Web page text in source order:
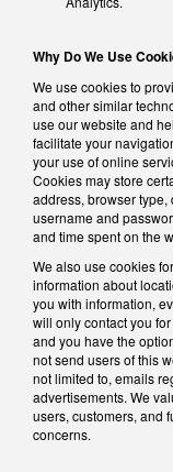
Why Do We Use
We use cookies to
and other similar
use our website and
facilitate your
your use of online
Cookies may store
address, browser
username and
and time spent on the
We also use cookies
information about
you with information,
will only contact you
and you have the
not send users of this
not limited to, emails
advertisements. We
users, customers, and
concerns.